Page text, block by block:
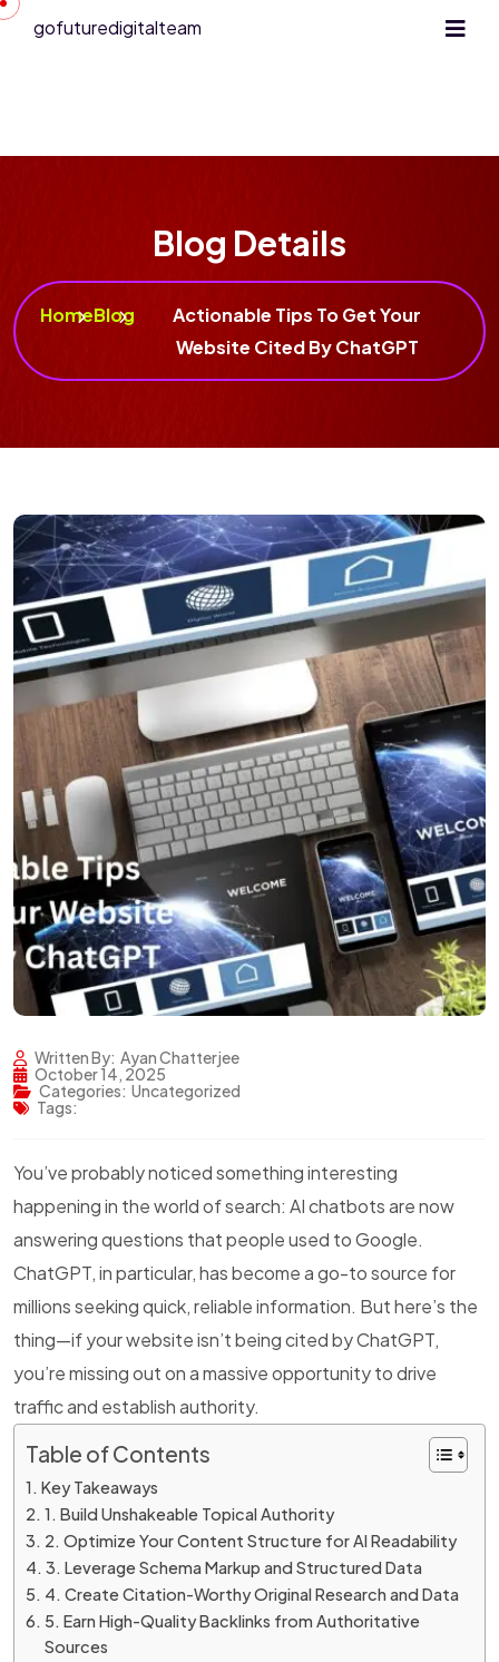
gofuturedigitalteam
Blog Details
HomeBlog
Actionable Tips To Get Your
Website Cited By ChatGPT
Written By: Ayan Chatterjee
October 14, 2025
Categories: Uncategorized
Tags:
You’ve probably noticed something interesting
happening in the world of search: AI chatbots are now
answering questions that people used to Google.
ChatGPT, in particular, has become a go-to source for
millions seeking quick, reliable information. But here’s the
thing—if your website isn’t being cited by ChatGPT,
you’re missing out on a massive opportunity to drive
traffic and establish authority.
Table of Contents
Key Takeaways
1. Build Unshakeable Topical Authority
2. Optimize Your Content Structure for AI Readability
3. Leverage Schema Markup and Structured Data
4. Create Citation-Worthy Original Research and Data
5. Earn High-Quality Backlinks from Authoritative
Sources